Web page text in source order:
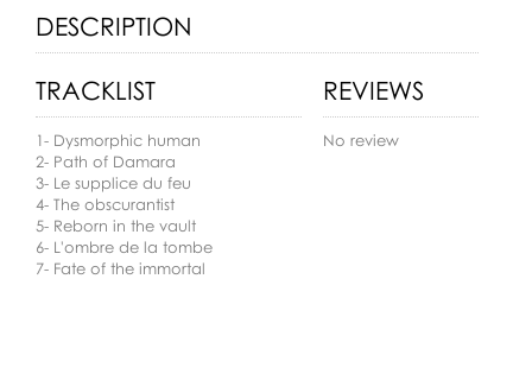
DESCRIPTION
TRACKLIST
1- Dysmorphic human
2- Path of Damara
3- Le supplice du feu
4- The obscurantist
5- Reborn in the vault
6- L'ombre de la tombe
7- Fate of the immortal
REVIEWS
No review